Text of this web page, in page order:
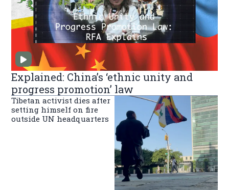
Explained: China’s ‘ethnic unity and
progress promotion’ law
Tibetan activist dies after
setting himself on fire
outside UN headquarters